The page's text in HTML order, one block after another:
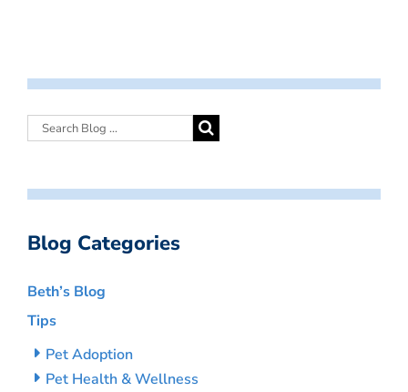
Blog Categories
Beth’s Blog
Tips
Pet Adoption
Pet Health & Wellness